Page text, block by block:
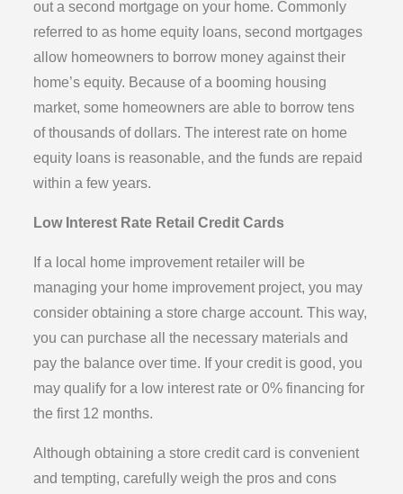
out a second mortgage on your home. Commonly
referred to as home equity loans, second mortgages
allow homeowners to borrow money against their
home’s equity. Because of a booming housing
market, some homeowners are able to borrow tens
of thousands of dollars. The interest rate on home
equity loans is reasonable, and the funds are repaid
within a few years.
Low Interest Rate Retail Credit Cards
If a local home improvement retailer will be
managing your home improvement project, you may
consider obtaining a store charge account. This way,
you can purchase all the necessary materials and
pay the balance over time. If your credit is good, you
may qualify for a low interest rate or 0% financing for
the first 12 months.
Although obtaining a store credit card is convenient
and tempting, carefully weigh the pros and cons